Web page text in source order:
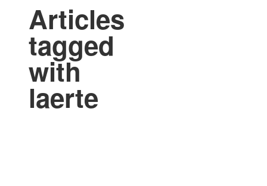
Articles
tagged
with
laerte